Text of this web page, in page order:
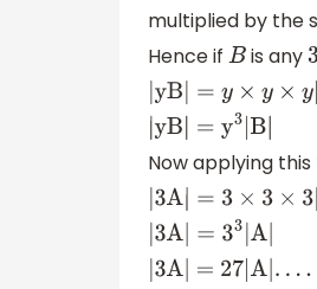
multiplied by the
Hence if B is any
|yB| =y ×y× y|B|
|yB|=y3|B|
Now applying
|3A| =3× 3× 3|A|
|3A|=33|A|
|3A| =